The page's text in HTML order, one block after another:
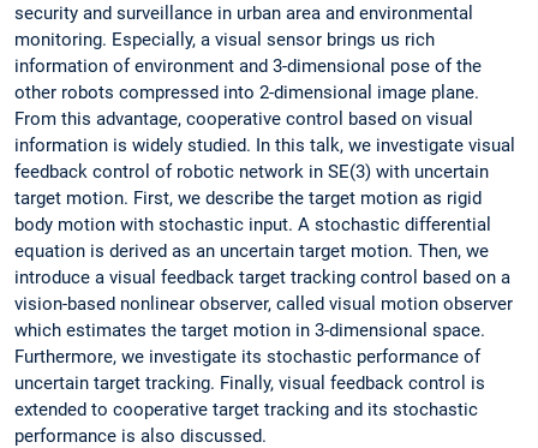
security and surveillance in urban area and environmental
monitoring. Especially, a visual sensor brings us rich
information of environment and 3-dimensional pose of the
other robots compressed into 2-dimensional image plane.
From this advantage, cooperative control based on visual
information is widely studied. In this talk, we investigate visual
feedback control of robotic network in SE(3) with uncertain
target motion. First, we describe the target motion as rigid
body motion with stochastic input. A stochastic differential
equation is derived as an uncertain target motion. Then, we
introduce a visual feedback target tracking control based on a
vision-based nonlinear observer, called visual motion observer
which estimates the target motion in 3-dimensional space.
Furthermore, we investigate its stochastic performance of
uncertain target tracking. Finally, visual feedback control is
extended to cooperative target tracking and its stochastic
performance is also discussed.